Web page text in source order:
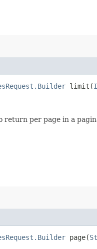
limit​(
return per page in a
page​(